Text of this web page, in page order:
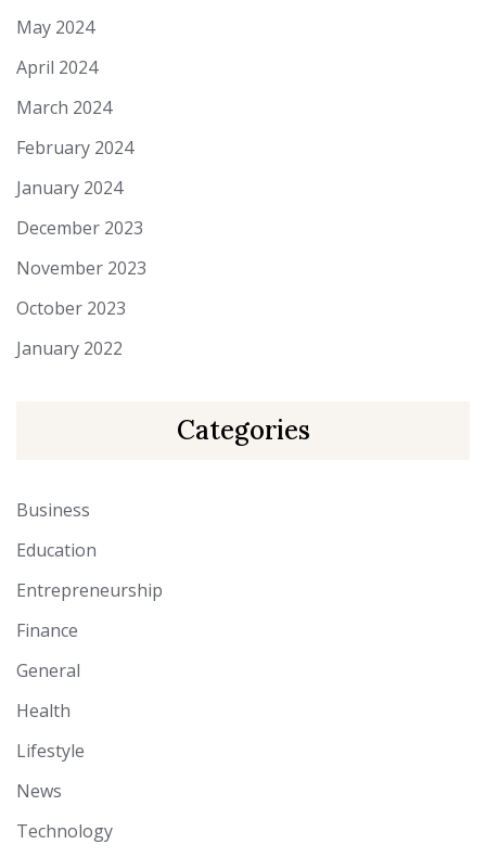
May 2024
April 2024
March 2024
February 2024
January 2024
December 2023
November 2023
October 2023
January 2022
Categories
Business
Education
Entrepreneurship
Finance
General
Health
Lifestyle
News
Technology